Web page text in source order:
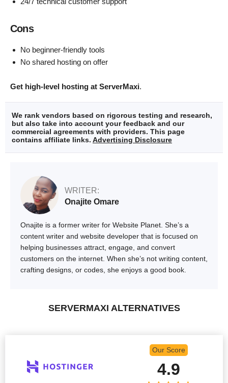
Cons
No beginner-friendly tools
No shared hosting on offer
Get high-level hosting at ServerMaxi.
We rank vendors based on rigorous testing and research,
but also take into account your feedback and our
commercial agreements with providers. This page
contains affiliate links. Advertising Disclosure
WRITER:
Onajite Omare
Onajite is a former writer for Website Planet. She’s a
content writer and website developer that is focused on
helping businesses attract, engage, and convert
customers on the internet. When she’s not writing content,
crafting designs, or codes, she enjoys a good book.
SERVERMAXI ALTERNATIVES
Our Score
4.9